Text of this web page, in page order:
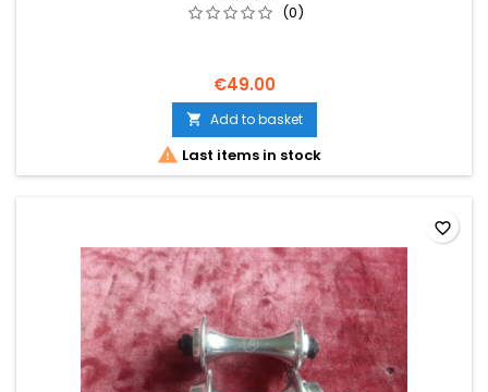
(0)
€49.00
 Add to basket
 Last items in stock
favorite_border